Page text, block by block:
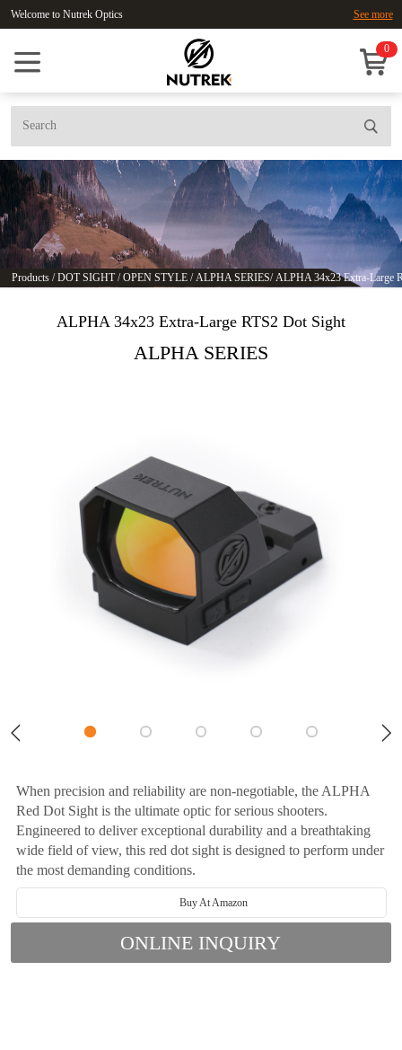
Welcome to Nutrek Optics See more
0
Products /DOT SIGHT/OPEN STYLE /ALPHA SERIES/ALPHA 34x23 Extra-Large
ALPHA 34x23 Extra-Large RTS2 Dot Sight
ALPHA SERIES
When precision and reliability are non-negotiable, the ALPHA
Red Dot Sight is the ultimate optic for serious shooters.
Engineered to deliver exceptional durability and a breathtaking
wide field of view, this red dot sight is designed to perform under
the most demanding conditions.
Buy At Amazon
ONLINE INQUIRY